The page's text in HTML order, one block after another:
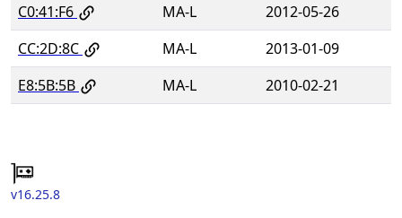
C0:41:F6
MA-L
2012-05-26
CC:2D:8C
MA-L
2013-01-09
E8:5B:5B
MA-L 2010-02-21
v16.25.8